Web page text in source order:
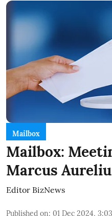
Mailbox
Mailbox:
Marcus
Editor BizNews
Published on: 01 Dec 2024,